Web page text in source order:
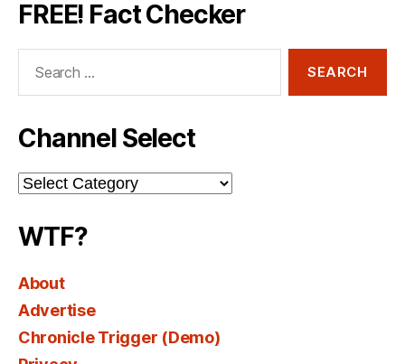
FREE! Fact Checker
Channel Select
Channel
Select
WTF?
About
Advertise
Chronicle Trigger (Demo)